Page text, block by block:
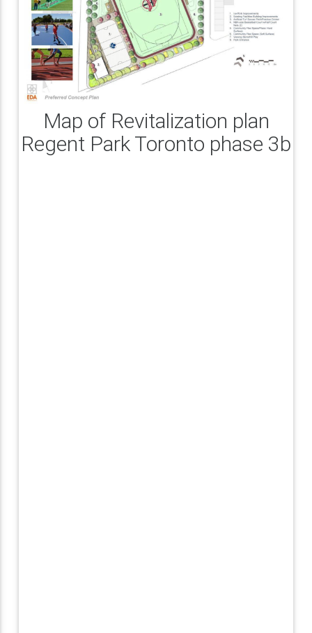
Map of Revitalization plan
Regent Park Toronto phase 3b